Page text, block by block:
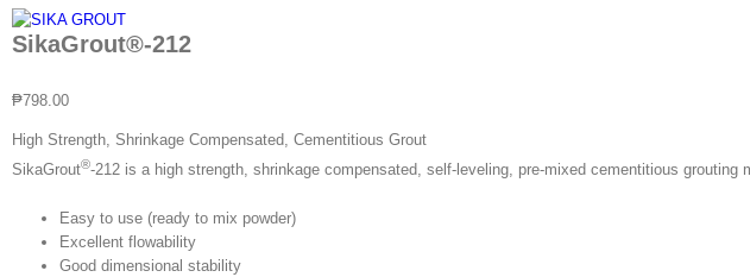
SikaGrout®-212
₱798.00
High Strength, Shrinkage Compensated, Cementitious Grout
SikaGrout®-212 is a high strength, shrinkage compensated, self-leveling, pre-mixed cementitious
Easy to use (ready to mix powder)
Excellent flowability
Good dimensional stability